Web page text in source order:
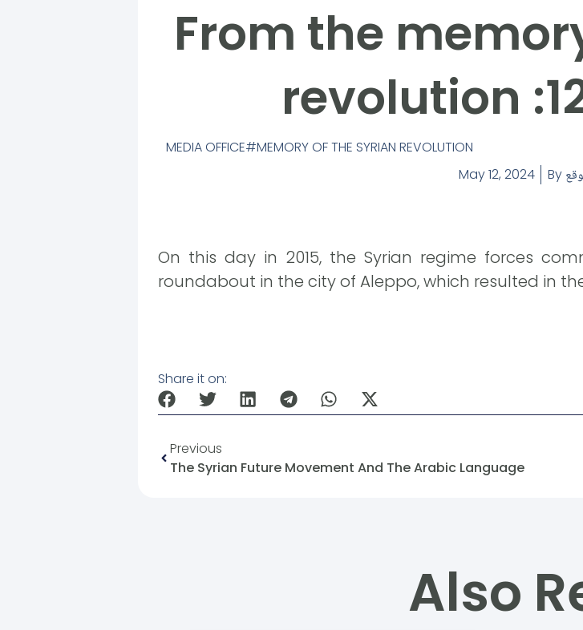
From the
revolution
MEDIA OFFICE
MEMORY OF THE SYRIAN REVOLUTION
May 12, 2024
By
On this day in 2015, the Syrian regime forces
roundabout in the city of Aleppo, which resulted in
Share it on:
Previous
The Syrian Future Movement And The Arabic Language
Also